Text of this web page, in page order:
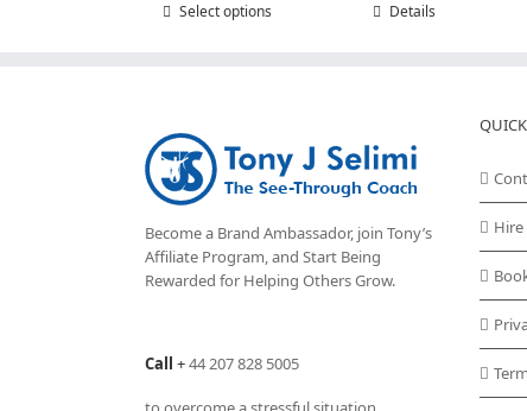
£25,200.00
Select optionsThis
options
may
chosen
on
the
product
Details
Become a Brand Ambassador, join Tony’s
Affiliate Program, and Start Being
Rewarded for Helping Others Grow.
Call +44 207 828 5005
Hire